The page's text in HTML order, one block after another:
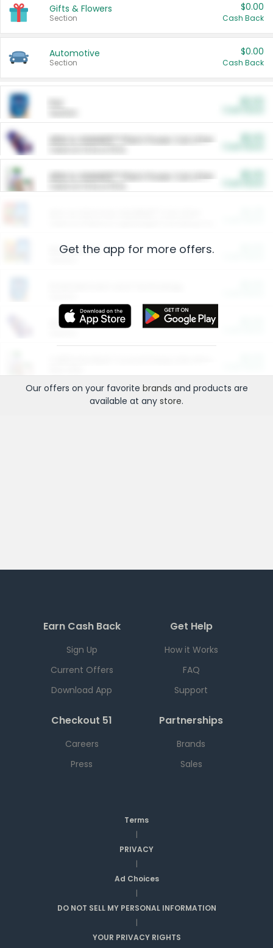
Gifts & Flowers
Section
$0.00
Cash Back
Automotive
Section
$0.00
Cash Back
ARM & HAMMER™ Plant Power Cat Litter
ARM & HAMMER™ Plant Power Cat Litter
Restaurants
More Ways to Save
Get the app for more offers.
Our offers on your favorite brands and products are
available at any store.
Earn Cash Back
Sign Up
Current Offers
Download App
Get Help
How it Works
FAQ
Support
Checkout 51
Careers
Press
Partnerships
Brands
Sales
Terms
|
PRIVACY
|
Ad Choices
|
DO NOT SELL MY PERSONAL INFORMATION
|
YOUR PRIVACY RIGHTS